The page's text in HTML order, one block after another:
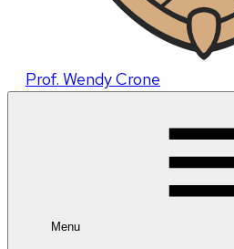
Prof. Wendy Crone
Menu